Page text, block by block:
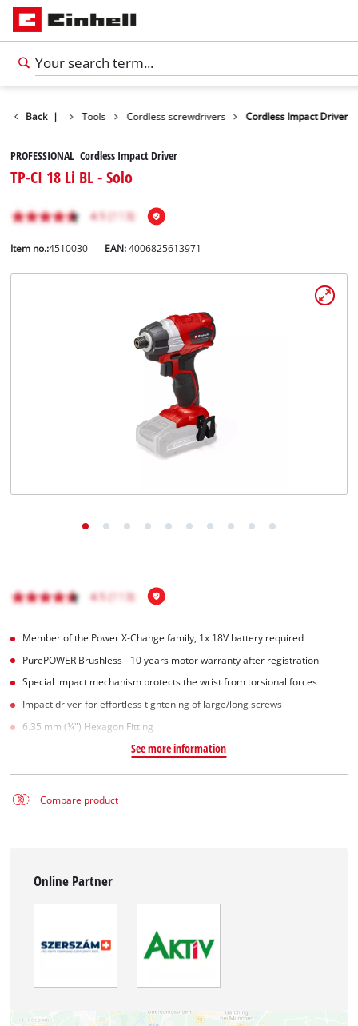
Back |
Products Tools Cordless screwdrivers Cordless Impact Driver
PROFESSIONAL Cordless Impact Driver
TP-CI 18 Li BL - Solo
Item no.:4510030 EAN:4006825613971
Member of the Power X-Change family, 1x 18V battery required
PurePOWER Brushless - 10 years motor warranty after registration
Special impact mechanism protects the wrist from torsional forces
Impact driver-for effortless tightening of large/long screws
6.35 mm (¼") Hexagon Fitting
See more information
Compare product
Online Partner